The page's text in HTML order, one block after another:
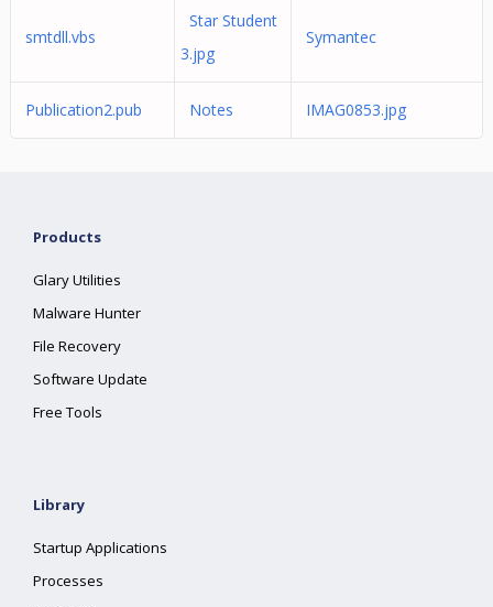
smtdll.vbs
Star Student
3.jpg
Symantec
Publication2.pub Notes IMAG0853.jpg
Products
Glary Utilities
Malware Hunter
File Recovery
Software Update
Free Tools
Library
Startup Applications
Processes